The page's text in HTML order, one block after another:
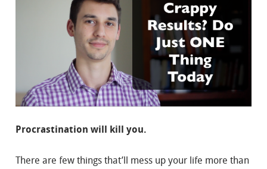
Procrastination will kill you.
There are few things that’ll mess up your life more than